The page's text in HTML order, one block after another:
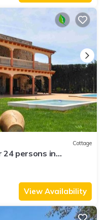
Cottage
24 persons in
View Availability